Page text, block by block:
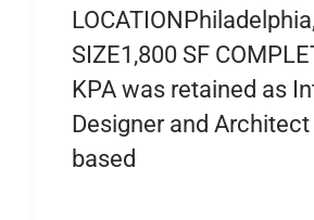
SIZE1,800 SF
KPA was retained as
Designer and
based